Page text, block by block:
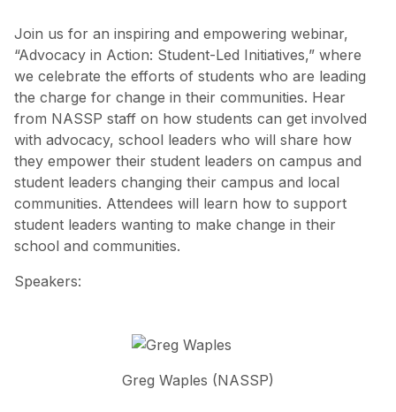
Join us for an inspiring and empowering webinar,
“Advocacy in Action: Student-Led Initiatives,” where
we celebrate the efforts of students who are leading
the charge for change in their communities. Hear
from NASSP staff on how students can get involved
with advocacy, school leaders who will share how
they empower their student leaders on campus and
student leaders changing their campus and local
communities. Attendees will learn how to support
student leaders wanting to make change in their
school and communities.
Speakers:
Greg Waples (NASSP)